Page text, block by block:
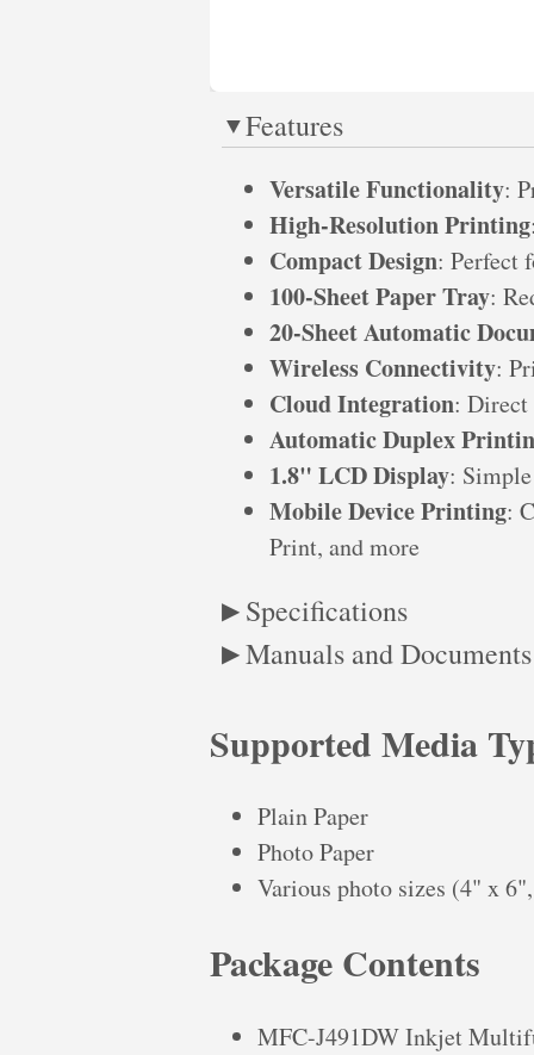
Features
Versatile Functionality:
High-Resolution Printing
Compact Design: Perfect
100-Sheet Paper Tray:
20-Sheet Automatic
Wireless Connectivity:
Cloud Integration: Direct
Automatic Duplex
1.8" LCD Display:
Mobile Device Printing:
Print, and more
Specifications
Manuals and Documents
Supported Media
Plain Paper
Photo Paper
Various photo sizes (4" x
Package Contents
MFC-J491DW Inkjet